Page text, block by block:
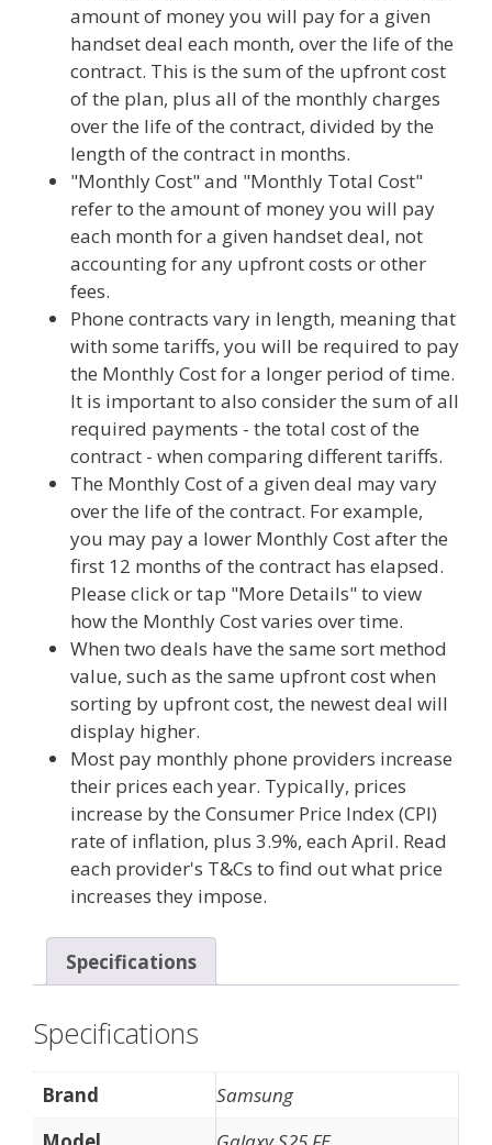
amount of money you will pay for a given
handset deal each month, over the life of the
contract. This is the sum of the upfront cost
of the plan, plus all of the monthly charges
over the life of the contract, divided by the
length of the contract in months.
"Monthly Cost" and "Monthly Total Cost"
refer to the amount of money you will pay
each month for a given handset deal, not
accounting for any upfront costs or other
fees.
Phone contracts vary in length, meaning that
with some tariffs, you will be required to pay
the Monthly Cost for a longer period of time.
It is important to also consider the sum of all
required payments - the total cost of the
contract - when comparing different tariffs.
The Monthly Cost of a given deal may vary
over the life of the contract. For example,
you may pay a lower Monthly Cost after the
first 12 months of the contract has elapsed.
Please click or tap "More Details" to view
how the Monthly Cost varies over time.
When two deals have the same sort method
value, such as the same upfront cost when
sorting by upfront cost, the newest deal will
display higher.
Most pay monthly phone providers increase
their prices each year. Typically, prices
increase by the Consumer Price Index (CPI)
rate of inflation, plus 3.9%, each April. Read
each provider's T&Cs to find out what price
increases they impose.
Specifications
Specifications
Brand
Samsung